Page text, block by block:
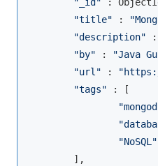
"title" :
"description" :
"by" : "Java
"url" :
"tags" : [
"NoSQL"
        ],